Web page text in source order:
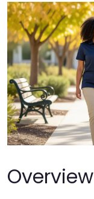
Overview